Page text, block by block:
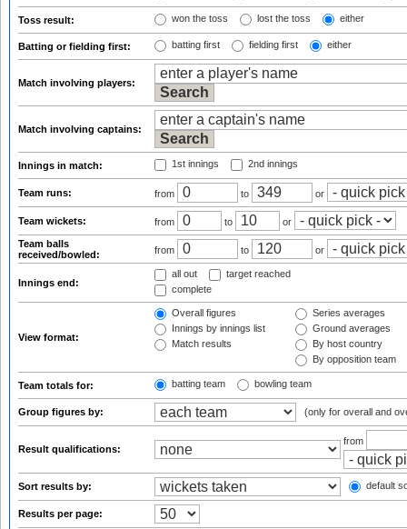
Toss result: won the toss lost the toss either
Batting or fielding first: batting first fielding first either
Match involving players:
Match involving captains:
Innings in match: 1st innings 2nd innings
Team runs: from to or
Team wickets: from to
or
Team balls
received/bowled:
from to or
Innings end:
all out
target reached
complete
View format:
Overall figures
Innings by innings list
Match results
Series averages
Ground averages
By host country
By opposition team
Team totals for: batting team bowling team
Group figures by: (only for overall and
Result qualifications:
from
Sort results by: default
Results per page: